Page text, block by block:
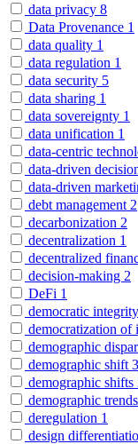
data privacy 8
Data Provenance 1
data quality 1
data regulation 1
data security 5
data sharing 1
data sovereignty 1
data unification 1
data-centric
data-driven
data-driven
debt management 2
decarbonization 2
decentralization 1
decentralized
decision-making 2
DeFi 1
democratic integrity
democratization of
demographic
demographic shift 3
demographic shifts
demographic trends
deregulation 1
design